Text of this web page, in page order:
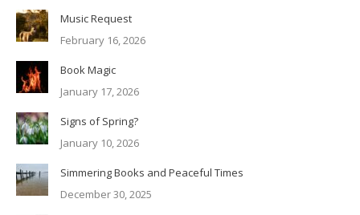
Music Request
February 16, 2026
Book Magic
January 17, 2026
Signs of Spring?
January 10, 2026
Simmering Books and Peaceful Times
December 30, 2025